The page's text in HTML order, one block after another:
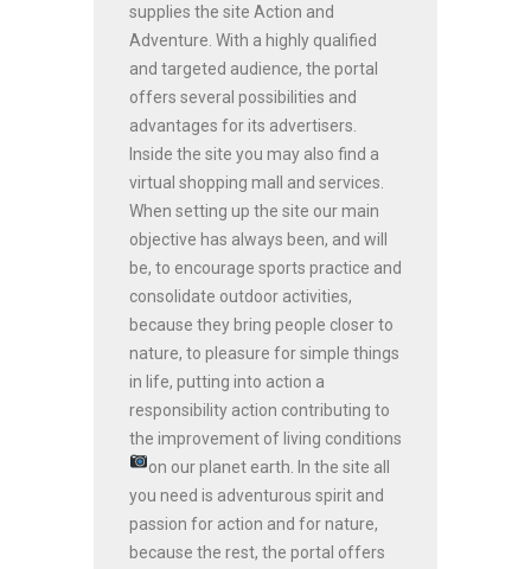
supplies the site Action and
Adventure. With a highly qualified
and targeted audience, the portal
offers several possibilities and
advantages for its advertisers.
Inside the site you may also find a
virtual shopping mall and services.
When setting up the site our main
objective has always been, and will
be, to encourage sports practice and
consolidate outdoor activities,
because they bring people closer to
nature, to pleasure for simple things
in life, putting into action a
responsibility action contributing to
the improvement of living conditions
on our planet earth. In the site all
you need is adventurous spirit and
passion for action and for nature,
because the rest, the portal offers